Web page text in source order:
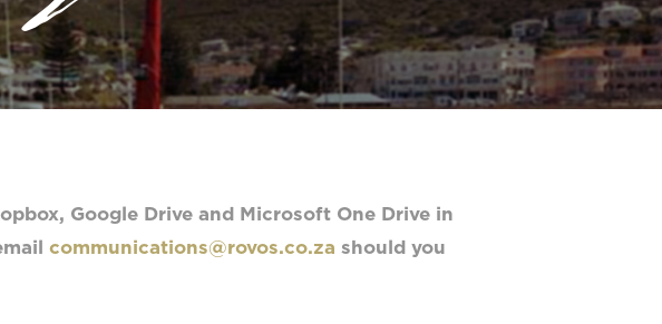
Google Drive and Microsoft One Drive in
communications@rovos.co.za should you